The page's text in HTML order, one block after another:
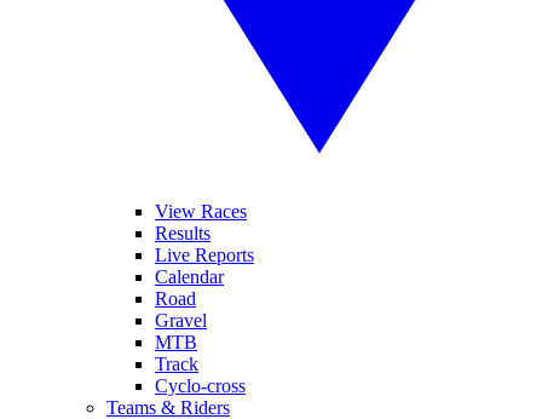
View Races
Results
Live Reports
Calendar
Road
Gravel
MTB
Track
Cyclo-cross
Teams & Riders